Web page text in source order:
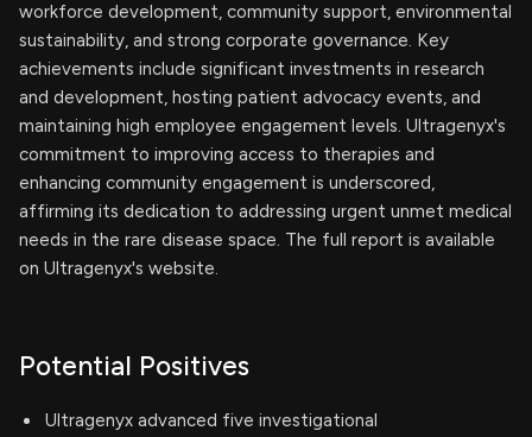
workforce development, community support, environmental
sustainability, and strong corporate governance. Key
achievements include significant investments in research
and development, hosting patient advocacy events, and
maintaining high employee engagement levels. Ultragenyx's
commitment to improving access to therapies and
enhancing community engagement is underscored,
affirming its dedication to addressing urgent unmet medical
needs in the rare disease space. The full report is available
on Ultragenyx's website.
Potential Positives
Ultragenyx advanced five investigational